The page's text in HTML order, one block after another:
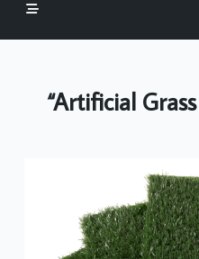
“Artificial